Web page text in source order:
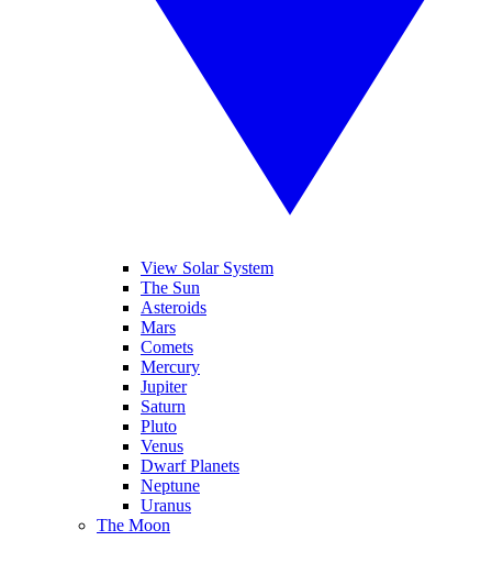
View Solar System
The Sun
Asteroids
Mars
Comets
Mercury
Jupiter
Saturn
Pluto
Venus
Dwarf Planets
Neptune
Uranus
The Moon